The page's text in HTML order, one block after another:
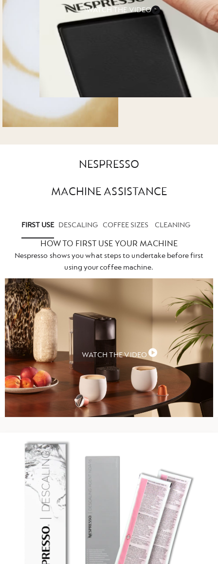
WATCH THE VIDEO
NESPRESSO
MACHINE ASSISTANCE
FIRST USE DESCALING COFFEE SIZES CLEANING
HOW TO FIRST USE YOUR MACHINE
Nespresso shows you what steps to undertake before first
using your coffee machine.
WATCH THE VIDEO